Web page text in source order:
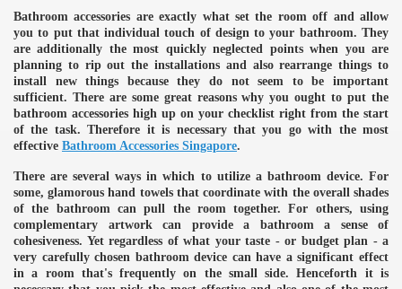
Bathroom accessories are exactly what set the room off and allow
you to put that individual touch of design to your bathroom. They
are additionally the most quickly neglected points when you are
planning to rip out the installations and also rearrange things to
install new things because they do not seem to be important
sufficient. There are some great reasons why you ought to put the
bathroom accessories high up on your checklist right from the start
of the task. Therefore it is necessary that you go with the most
effective Bathroom Accessories Singapore.
There are several ways in which to utilize a bathroom device. For
some, glamorous hand towels that coordinate with the overall shades
of the bathroom can pull the room together. For others, using
complementary artwork can provide a bathroom a sense of
cohesiveness. Yet regardless of what your taste - or budget plan - a
very carefully chosen bathroom device can have a significant effect
in a room that's frequently on the small side. Henceforth it is